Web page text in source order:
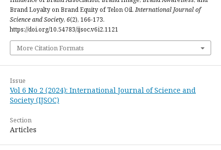
Brand Loyalty on Brand Equity of Telon Oil.International Journal of
Science and Society, 6(2), 166-173.
https://doi.org/10.54783/ijsoc.v6i2.1121
More Citation Formats
Issue
Vol 6 No 2 (2024): International Journal of Science and
Society (IJSOC)
Section
Articles